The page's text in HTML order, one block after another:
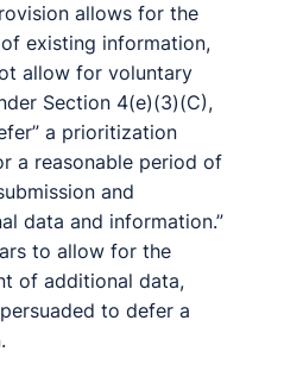
allows for the
existing information,
allow for voluntary
Section 4(e)(3)(C),
a prioritization
a reasonable period of
and
data and information.”
to allow for the
of additional data,
to defer a